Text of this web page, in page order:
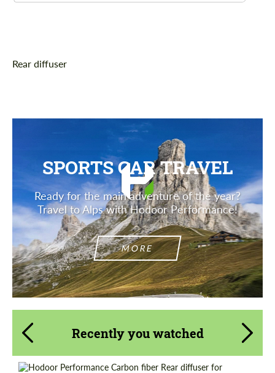
Description
Rear diffuser
SPORTS CAR TRAVEL
Ready for the main adventure of the year?
Travel to Alps with Hodoor Performance!
MORE
Recently you watched